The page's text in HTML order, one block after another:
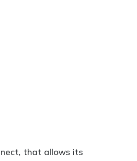
that allows its